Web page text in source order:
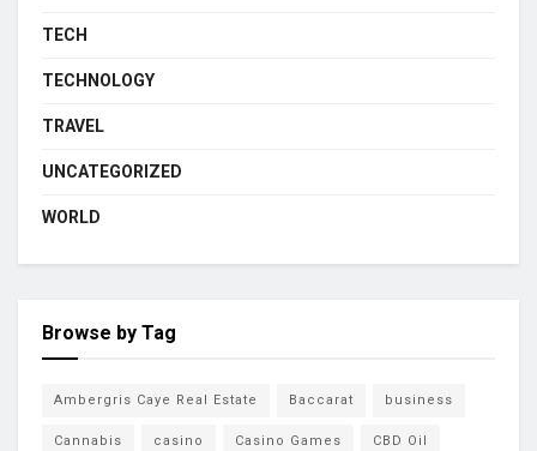
TECH
TECHNOLOGY
TRAVEL
UNCATEGORIZED
WORLD
Browse by Tag
Ambergris Caye Real Estate Baccarat business
Cannabis casino Casino Games CBD Oil